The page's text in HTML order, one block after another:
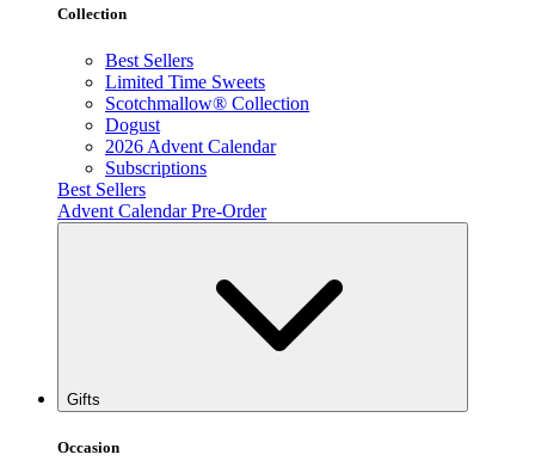
Collection
Best Sellers
Limited Time Sweets
Scotchmallow® Collection
Dogust
2026 Advent Calendar
Subscriptions
Best Sellers
Advent Calendar Pre-Order
Gifts
Occasion